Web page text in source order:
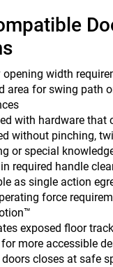
width
area for swing path
with hardware that
without pinching,
or special
required handle
as single action
force
exposed floor
more accessible
doors closes at safe